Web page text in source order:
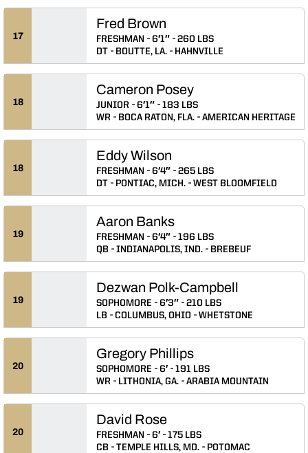
17
Fred Brown
FRESHMAN 6′1″
260 LBS
DT
BOUTTE, LA. HAHNVILLE
18
Cameron Posey
JUNIOR 6′1″
183 LBS
WR
BOCA RATON, FLA. AMERICAN HERITAGE
18
Eddy Wilson
FRESHMAN 6′4″
265 LBS
DT
PONTIAC, MICH. WEST BLOOMFIELD
19
Aaron Banks
FRESHMAN 6′4″
196 LBS
QB
INDIANAPOLIS, IND. BREBEUF
19
Dezwan Polk-Campbell
SOPHOMORE 6′3″
210 LBS
LB
COLUMBUS, OHIO WHETSTONE
20
Gregory Phillips
SOPHOMORE 6′
191 LBS
WR
LITHONIA, GA. ARABIA MOUNTAIN
20
David Rose
FRESHMAN 6′
175 LBS
CB
TEMPLE HILLS, MD. POTOMAC